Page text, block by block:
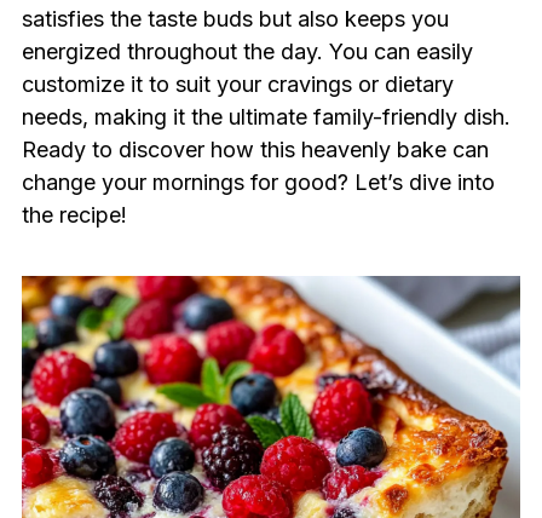
satisfies the taste buds but also keeps you
energized throughout the day. You can easily
customize it to suit your cravings or dietary
needs, making it the ultimate family-friendly dish.
Ready to discover how this heavenly bake can
change your mornings for good? Let’s dive into
the recipe!